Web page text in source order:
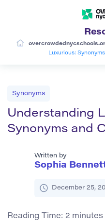
Luxurious:
Synonyms
Understanding
Synonyms and
Written by
Sophia
December 25,
Reading Time: 2 minutes